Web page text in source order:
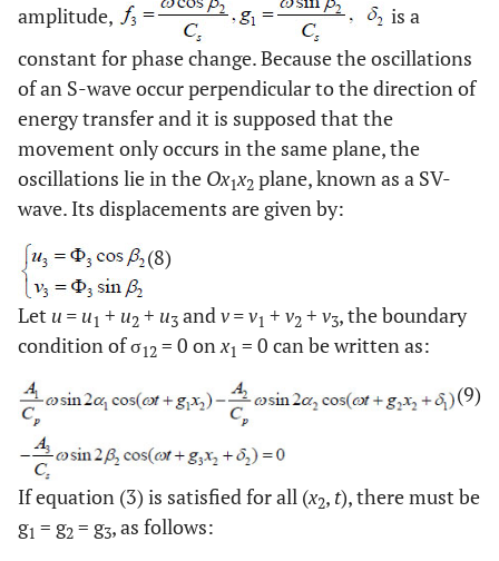
amplitude,
is a
constant for phase change. Because the oscillations
of an S-wave occur perpendicular to the direction of
energy transfer and it is supposed that the
movement only occurs in the same plane, the
oscillations lie in the Ox1x2 plane, known as a SV-
wave. Its displacements are given by:
(8)
Let u = u1 + u2 + u3 andv = v1 + v2 + v3, the boundary
condition of σ12 = 0 onx1 = 0 can be written as:
(9)
If equation (3) is satisfied for all (x2, t), there must be
g1 = g2 = g3, as follows: